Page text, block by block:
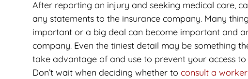
After reporting an injury and seeking medical care,
any statements to the insurance company. Many
important or a big deal can become important and
company. Even the tiniest detail may be something
take advantage of and use to prevent your access
Don’t wait when deciding whether toconsult a